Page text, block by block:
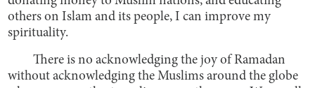
others on Islam and its people, I can improve my
spirituality.
There is no acknowledging the joy of Ramadan
without acknowledging the Muslims around the globe